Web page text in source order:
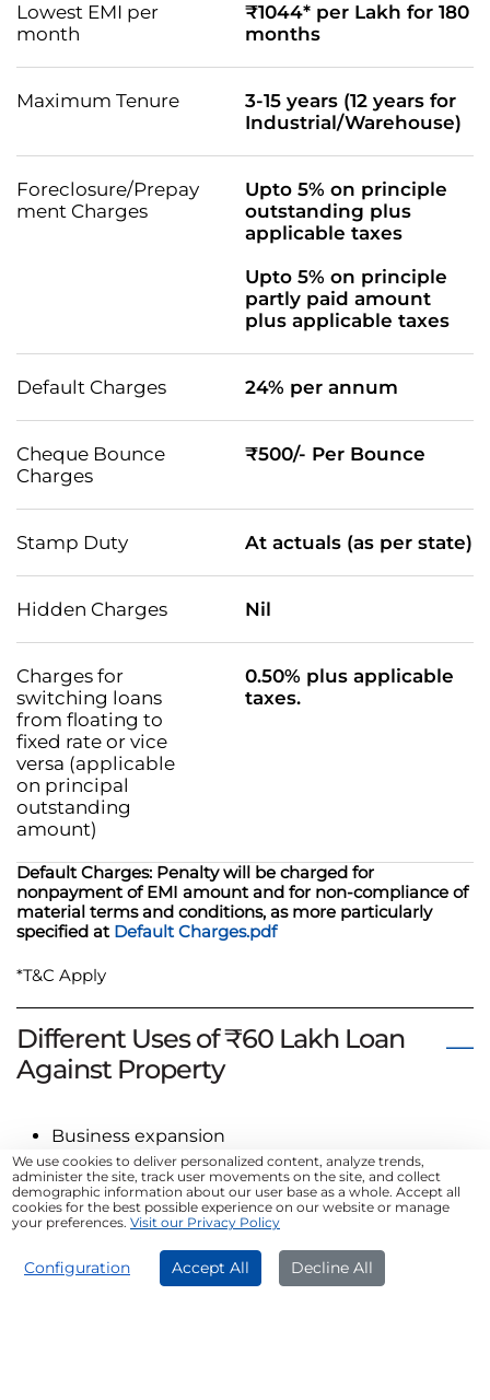
APPLY NOW
Lowest EMI per
month
₹1044* per Lakh for 180
months
Maximum Tenure
3-15 years (12 years for
Industrial/Warehouse)
Foreclosure/Prepay
ment Charges
Upto 5% on principle
outstanding plus
applicable taxes
Upto 5% on principle
partly paid amount
plus applicable taxes
Default Charges 24% per annum
Cheque Bounce
Charges
₹500/- Per Bounce
Stamp Duty At actuals (as per state)
Hidden Charges Nil
Charges for
switching loans
from floating to
fixed rate or vice
versa (applicable
on principal
outstanding
amount)
0.50% plus applicable
taxes.
Default Charges: Penalty will be charged for
nonpayment of EMI amount and for non-compliance of
material terms and conditions, as more particularly
specified at Default Charges.pdf
*T&C Apply
Different Uses of ₹60 Lakh Loan
Against Property
Business expansion
Debt consolidation
Home renovation
Medical emergencies
Overseas education
Fund a dream wedding
We use cookies to deliver personalized content, analyze trends,
administer the site, track user movements on the site, and collect
demographic information about our user base as a whole. Accept all
cookies for the best possible experience on our website or manage
your preferences. Visit our Privacy Policy
Configuration Accept All Decline All